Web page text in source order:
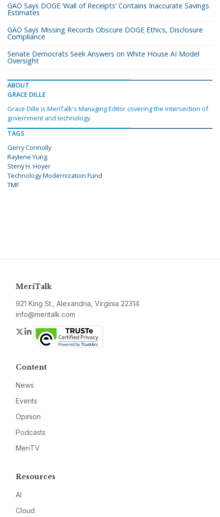
GAO Says DOGE ‘Wall of Receipts’ Contains Inaccurate Savings
Estimates
GAO Says Missing Records Obscure DOGE Ethics, Disclosure
Compliance
Senate Democrats Seek Answers on White House AI Model
Oversight
ABOUT
GRACE DILLE
Grace Dille is MeriTalk's Managing Editor covering the intersection of
government and technology.
TAGS
Gerry Connolly
Raylene Yung
Steny H. Hoyer
Technology Modernization Fund
TMF
MeriTalk
921 King St., Alexandria, Virginia 22314
info@meritalk.com
Twitter
LinkedIn
Content
News
Events
Opinion
Podcasts
MeriTV
Resources
AI
Cloud